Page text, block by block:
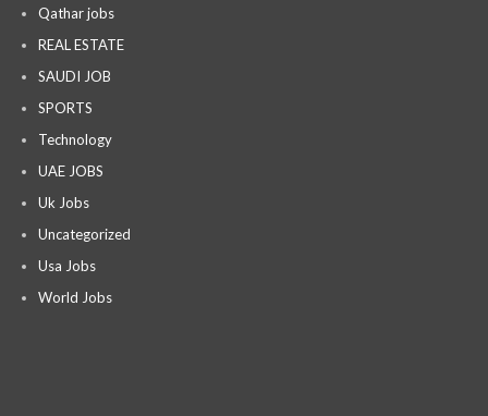
Qathar jobs
REAL ESTATE
SAUDI JOB
SPORTS
Technology
UAE JOBS
Uk Jobs
Uncategorized
Usa Jobs
World Jobs